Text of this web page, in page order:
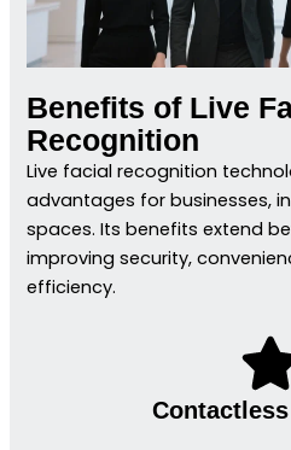
Benefits of Live
Recognition
Live facial recognition
advantages for businesses,
spaces. Its benefits extend
improving security,
efficiency.